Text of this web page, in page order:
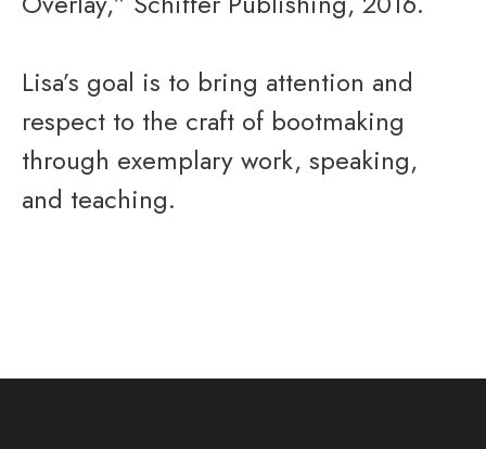
Lisa’s goal is to bring attention and
respect to the craft of bootmaking
through exemplary work, speaking,
and teaching.